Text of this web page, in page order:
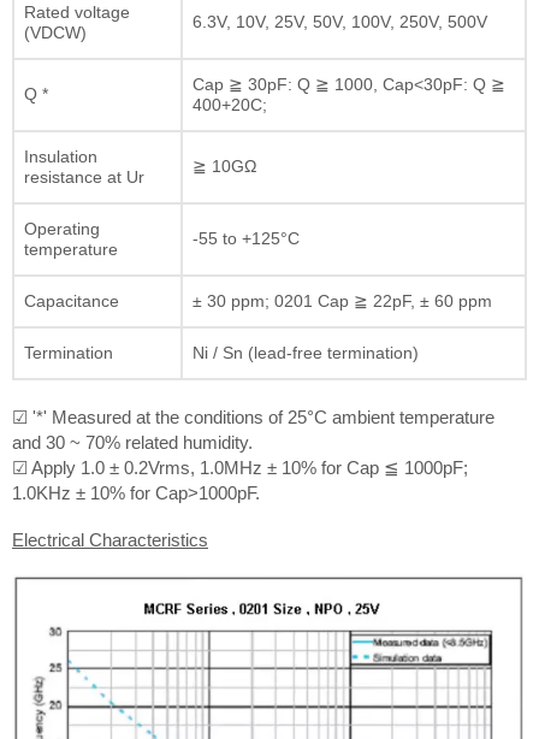
Rated voltage
(VDCW)
6.3V, 10V, 25V, 50V, 100V, 250V, 500V
Q *
Cap ≧ 30pF: Q ≧ 1000, Cap<30pF: Q ≧
400+20C;
Insulation
resistance at Ur
≧ 10GΩ
Operating
temperature
-55 to +125°C
Capacitance ± 30 ppm; 0201 Cap ≧ 22pF, ± 60 ppm
Termination Ni / Sn (lead-free termination)
☑ '*' Measured at the conditions of 25°C ambient temperature
and 30 ~ 70% related humidity.
☑ Apply 1.0 ± 0.2Vrms, 1.0MHz ± 10% for Cap ≦ 1000pF;
1.0KHz ± 10% for Cap>1000pF.
Electrical Characteristics